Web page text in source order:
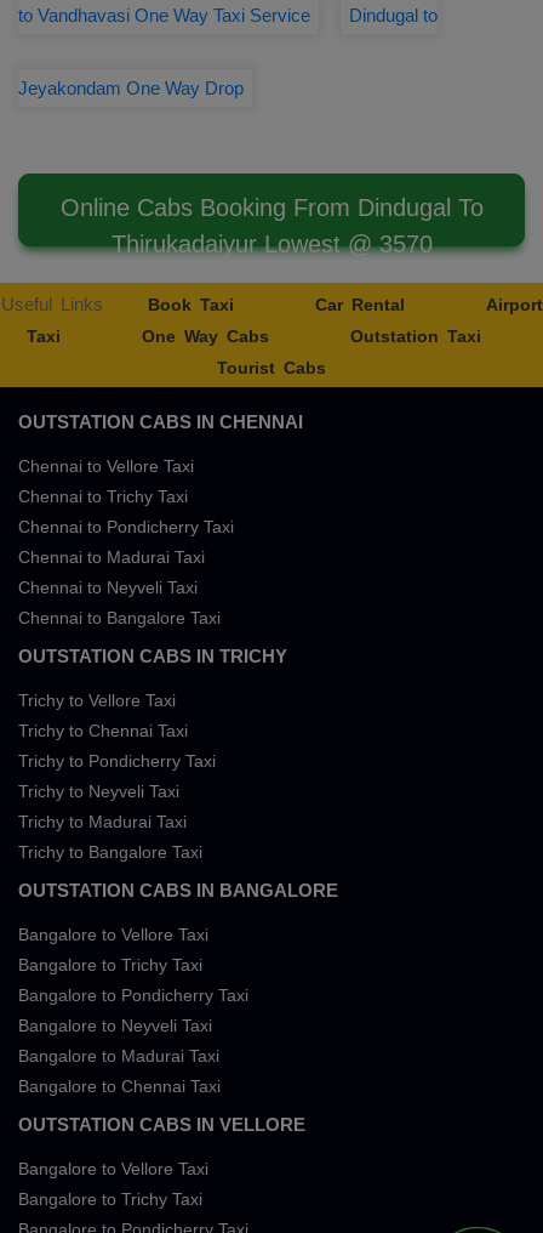
to Vandhavasi One Way Taxi Service Dindugal to
Jeyakondam One Way Drop
Online Cabs Booking From Dindugal To
Thirukadaiyur Lowest @ 3570
Useful Links Book Taxi Car Rental
Airport
Taxi
One Way Cabs
Outstation Taxi
Tourist Cabs
OUTSTATION CABS IN CHENNAI
Chennai to Vellore Taxi
Chennai to Trichy Taxi
Chennai to Pondicherry Taxi
Chennai to Madurai Taxi
Chennai to Neyveli Taxi
Chennai to Bangalore Taxi
OUTSTATION CABS IN TRICHY
Trichy to Vellore Taxi
Trichy to Chennai Taxi
Trichy to Pondicherry Taxi
Trichy to Neyveli Taxi
Trichy to Madurai Taxi
Trichy to Bangalore Taxi
OUTSTATION CABS IN BANGALORE
Bangalore to Vellore Taxi
Bangalore to Trichy Taxi
Bangalore to Pondicherry Taxi
Bangalore to Neyveli Taxi
Bangalore to Madurai Taxi
Bangalore to Chennai Taxi
OUTSTATION CABS IN VELLORE
Bangalore to Vellore Taxi
Bangalore to Trichy Taxi